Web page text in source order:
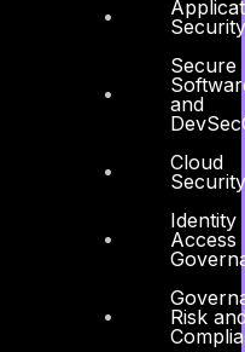
Security
Secure
and
Cloud
Security
Identity
Access
Risk and